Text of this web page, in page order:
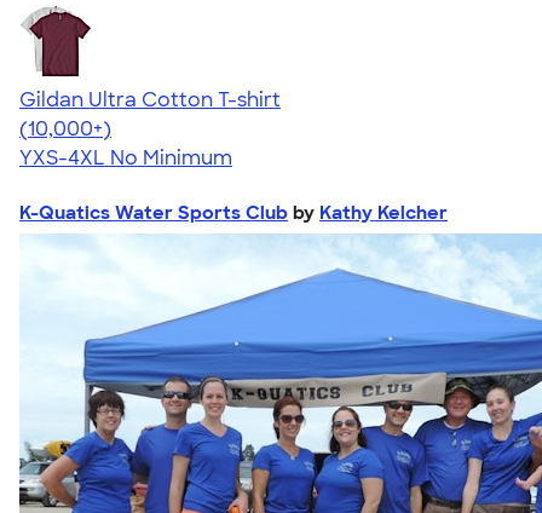
Gildan Ultra Cotton T-shirt
4.64
304318
(10,000+)
YXS-4XL No Minimum
K-Quatics Water Sports Club by Kathy Kelcher